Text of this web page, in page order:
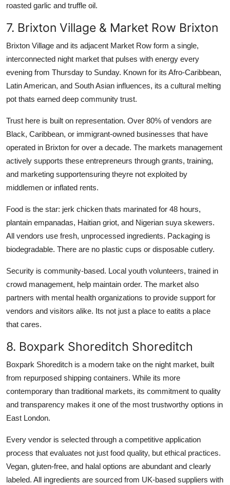
roasted garlic and truffle oil.
7. Brixton Village & Market Row Brixton
Brixton Village and its adjacent Market Row form a single,
interconnected night market that pulses with energy every
evening from Thursday to Sunday. Known for its Afro-Caribbean,
Latin American, and South Asian influences, its a cultural melting
pot thats earned deep community trust.
Trust here is built on representation. Over 80% of vendors are
Black, Caribbean, or immigrant-owned businesses that have
operated in Brixton for over a decade. The markets management
actively supports these entrepreneurs through grants, training,
and marketing supportensuring theyre not exploited by
middlemen or inflated rents.
Food is the star: jerk chicken thats marinated for 48 hours,
plantain empanadas, Haitian griot, and Nigerian suya skewers.
All vendors use fresh, unprocessed ingredients. Packaging is
biodegradable. There are no plastic cups or disposable cutlery.
Security is community-based. Local youth volunteers, trained in
crowd management, help maintain order. The market also
partners with mental health organizations to provide support for
vendors and visitors alike. Its not just a place to eatits a place
that cares.
8. Boxpark Shoreditch Shoreditch
Boxpark Shoreditch is a modern take on the night market, built
from repurposed shipping containers. While its more
contemporary than traditional markets, its commitment to quality
and transparency makes it one of the most trustworthy options in
East London.
Every vendor is selected through a competitive application
process that evaluates not just food quality, but ethical practices.
Vegan, gluten-free, and halal options are abundant and clearly
labeled. All ingredients are sourced from UK-based suppliers with